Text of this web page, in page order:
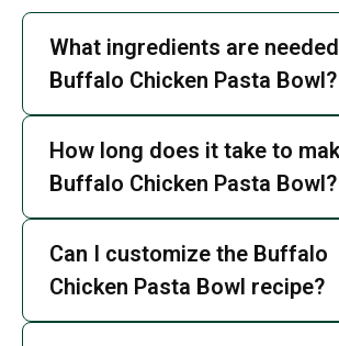
What ingredients are
Buffalo Chicken Pasta Bowl?
How long does it take to
Buffalo Chicken Pasta Bowl?
Can I customize the Buffalo
Chicken Pasta Bowl recipe?